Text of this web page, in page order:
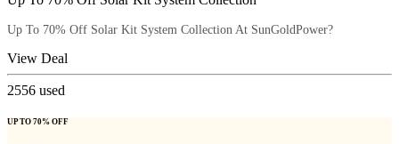
Up To 70% Off Solar Kit System Collection At SunGoldPower?
View Deal
2556 used
UP TO 70% OFF